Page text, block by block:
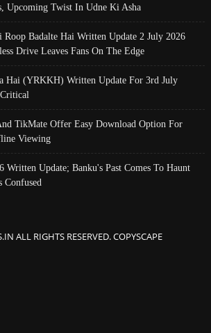
Upcoming Twist In Udne Ki Asha
Badalte Hai Written Update 2 July 2026
Drive Leaves Fans On The Edge
Hai (YRKKH) Written Update For 3rd July
TikMate Offer Easy Download Option For
Viewing
Written Update; Banku's Past Comes To Haunt
Confused
ALL RIGHTS RESERVED. COPYSCAPE